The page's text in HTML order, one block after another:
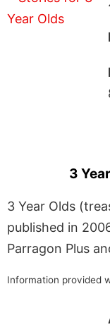
3
3 Year Olds
published in
Parragon Plus
Information provided